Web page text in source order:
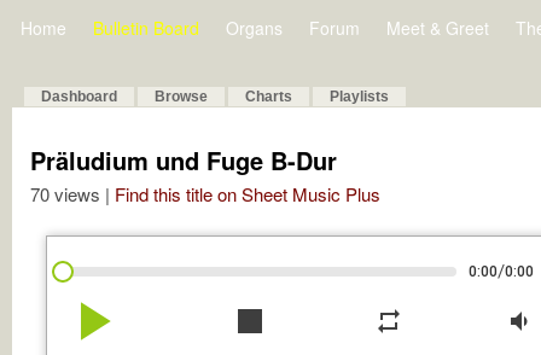
Home Bulletin Board Organs Forum Meet & Greet
Dashboard Browse Charts Playlists
Präludium und Fuge B-Dur
70 views | Find this title on Sheet Music Plus
0:00/0:00
play_arrow stop repeat volume_down